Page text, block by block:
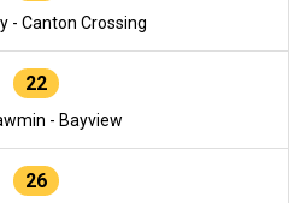
- Canton Crossing
22
- Bayview
26